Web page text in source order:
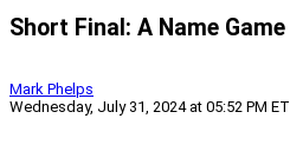
Short Final: A Name Game
Mark Phelps
Wednesday, July 31, 2024 at 05:52 PM ET